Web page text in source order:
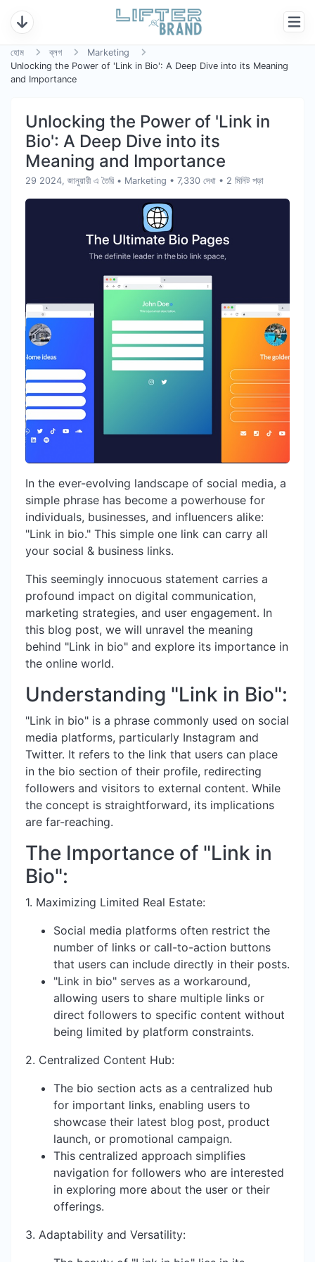
হোম ব্লগ
Marketing
Unlocking the Power of 'Link in Bio': A Deep Dive into its Meaning
and Importance
Unlocking the Power of 'Link in
Bio': A Deep Dive into its
Meaning and Importance
29 2024, জানুয়ারী এ তৈরি • Marketing • 7,330 দেখা • 2 মিনিট পড়া
In the ever-evolving landscape of social media, a
simple phrase has become a powerhouse for
individuals, businesses, and influencers alike:
"Link in bio." This simple one link can carry all
your social & business links.
This seemingly innocuous statement carries a
profound impact on digital communication,
marketing strategies, and user engagement. In
this blog post, we will unravel the meaning
behind "Link in bio" and explore its importance in
the online world.
Understanding "Link in Bio":
"Link in bio" is a phrase commonly used on social
media platforms, particularly Instagram and
Twitter. It refers to the link that users can place
in the bio section of their profile, redirecting
followers and visitors to external content. While
the concept is straightforward, its implications
are far-reaching.
The Importance of "Link in
Bio":
1. Maximizing Limited Real Estate:
Social media platforms often restrict the
number of links or call-to-action buttons
that users can include directly in their posts.
"Link in bio" serves as a workaround,
allowing users to share multiple links or
direct followers to specific content without
being limited by platform constraints.
2. Centralized Content Hub:
The bio section acts as a centralized hub
for important links, enabling users to
showcase their latest blog post, product
launch, or promotional campaign.
This centralized approach simplifies
navigation for followers who are interested
in exploring more about the user or their
offerings.
3. Adaptability and Versatility: